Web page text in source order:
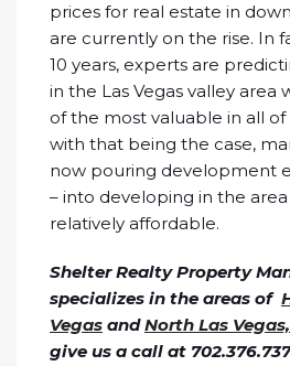
prices for real estate in
are currently on the rise. In
10 years, experts are
in the Las Vegas valley area
of the most valuable in all
with that being the case,
now pouring development
– into developing in the area
relatively affordable.
Shelter Realty Property
specializes in the areas of
Vegas andNorth Las
give us a call at